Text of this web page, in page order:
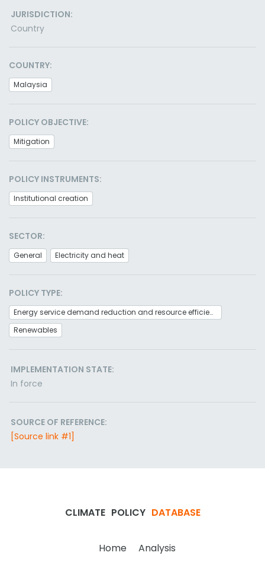
JURISDICTION:
Country
COUNTRY:
Malaysia
POLICY OBJECTIVE:
Mitigation
POLICY INSTRUMENTS:
Institutional creation
SECTOR:
General Electricity and heat
POLICY TYPE:
Energy service demand reduction and resource efficiency
Renewables
IMPLEMENTATION STATE:
In force
SOURCE OF REFERENCE:
[Source link #1]
CLIMATE POLICY DATABASE
Home Analysis